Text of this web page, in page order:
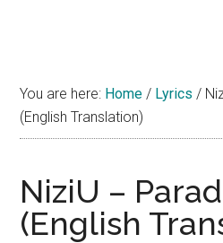
You are here: Home / Lyrics /
(English Translation)
NiziU –
(English